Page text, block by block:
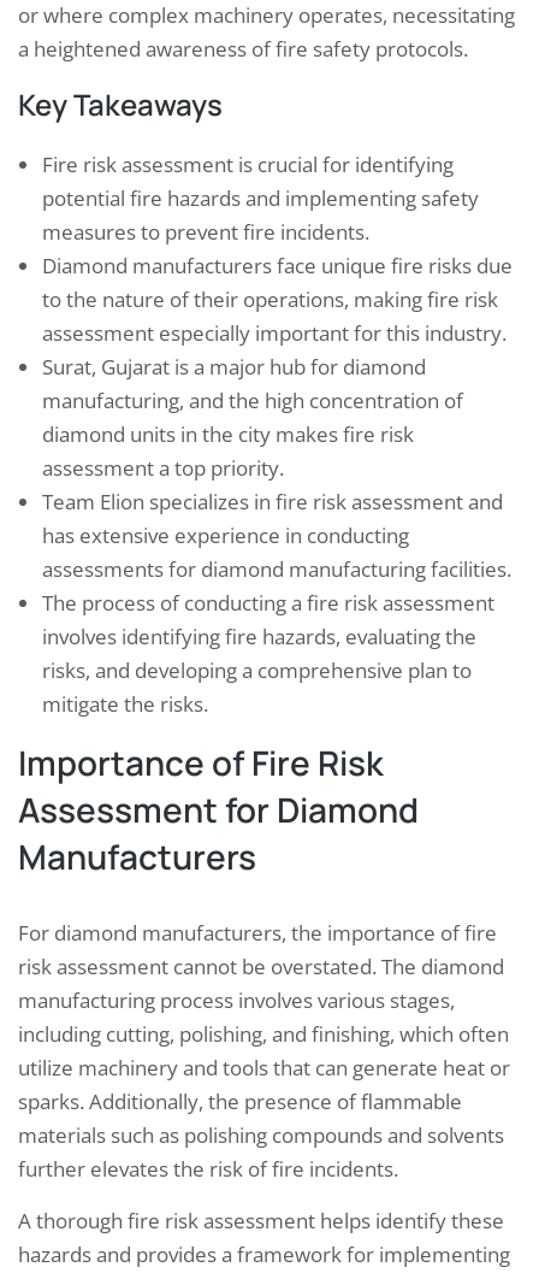
or where complex machinery operates, necessitating
a heightened awareness of fire safety protocols.
Key Takeaways
Fire risk assessment is crucial for identifying
potential fire hazards and implementing safety
measures to prevent fire incidents.
Diamond manufacturers face unique fire risks due
to the nature of their operations, making fire risk
assessment especially important for this industry.
Surat, Gujarat is a major hub for diamond
manufacturing, and the high concentration of
diamond units in the city makes fire risk
assessment a top priority.
Team Elion specializes in fire risk assessment and
has extensive experience in conducting
assessments for diamond manufacturing facilities.
The process of conducting a fire risk assessment
involves identifying fire hazards, evaluating the
risks, and developing a comprehensive plan to
mitigate the risks.
Importance of Fire Risk
Assessment for Diamond
Manufacturers
For diamond manufacturers, the importance of fire
risk assessment cannot be overstated. The diamond
manufacturing process involves various stages,
including cutting, polishing, and finishing, which often
utilize machinery and tools that can generate heat or
sparks. Additionally, the presence of flammable
materials such as polishing compounds and solvents
further elevates the risk of fire incidents.
A thorough fire risk assessment helps identify these
hazards and provides a framework for implementing